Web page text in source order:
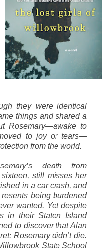
they were identical
things and shared a
Rosemary—awake to
to joy or tears—
from the world.
death from
still misses her
in a car crash, and
resents being burdened
wanted. Yet despite
in their Staten Island
to discover that Alan
Rosemary didn’t die.
State School